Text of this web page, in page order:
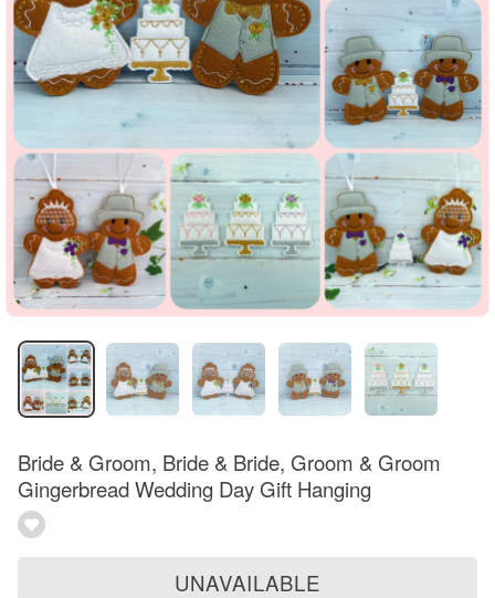
Bride & Groom, Bride & Bride, Groom & Groom
Gingerbread Wedding Day Gift Hanging
UNAVAILABLE